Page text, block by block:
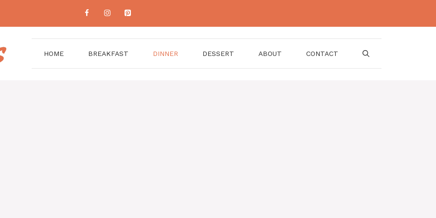
HOME BREAKFAST DINNER DESSERT ABOUT CONTACT